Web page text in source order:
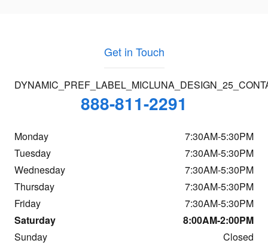
Get in Touch
888-811-2291
Monday
7:30AM-5:30PM
Tuesday
7:30AM-5:30PM
Wednesday
7:30AM-5:30PM
Thursday
7:30AM-5:30PM
Friday
7:30AM-5:30PM
Saturday
8:00AM-2:00PM
Sunday
Closed